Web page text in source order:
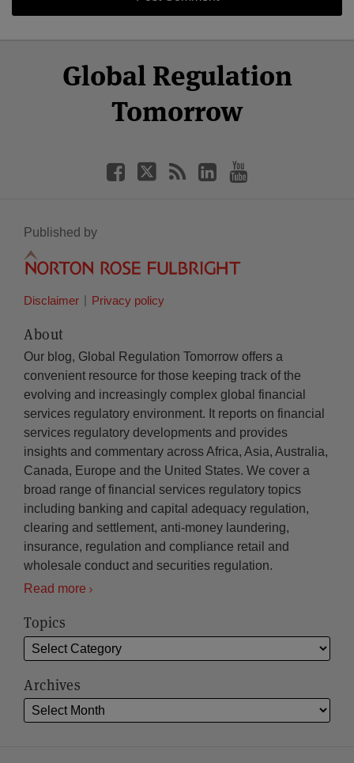
Global Regulation
Tomorrow
Facebook
Twitter
LinkedIn
YouTube
Published by
Disclaimer Privacy policy
About
Our blog, Global Regulation Tomorrow offers a
convenient resource for those keeping track of the
evolving and increasingly complex global financial
services regulatory environment. It reports on financial
services regulatory developments and provides
insights and commentary across Africa, Asia, Australia,
Canada, Europe and the United States. We cover a
broad range of financial services regulatory topics
including banking and capital adequacy regulation,
clearing and settlement, anti-money laundering,
insurance, regulation and compliance retail and
wholesale conduct and securities regulation.
Read more
Topics
Archives